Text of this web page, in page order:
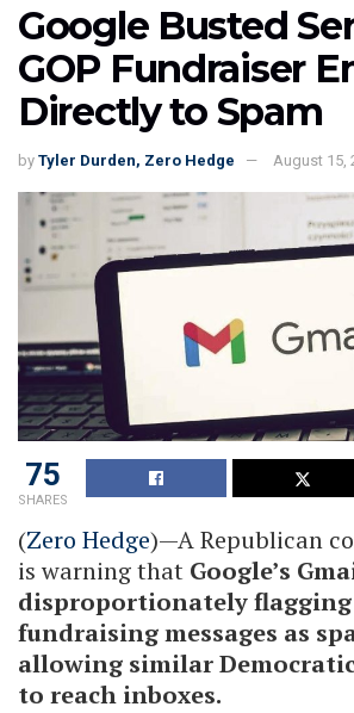
Google Busted
GOP Fundraiser
Directly to Spam
by Tyler Durden, Zero Hedge August 15,
75
SHARES
(Zero Hedge)—A Republican
is warning that Google’s
disproportionately flagging
fundraising messages as
allowing similar
to reach inboxes.